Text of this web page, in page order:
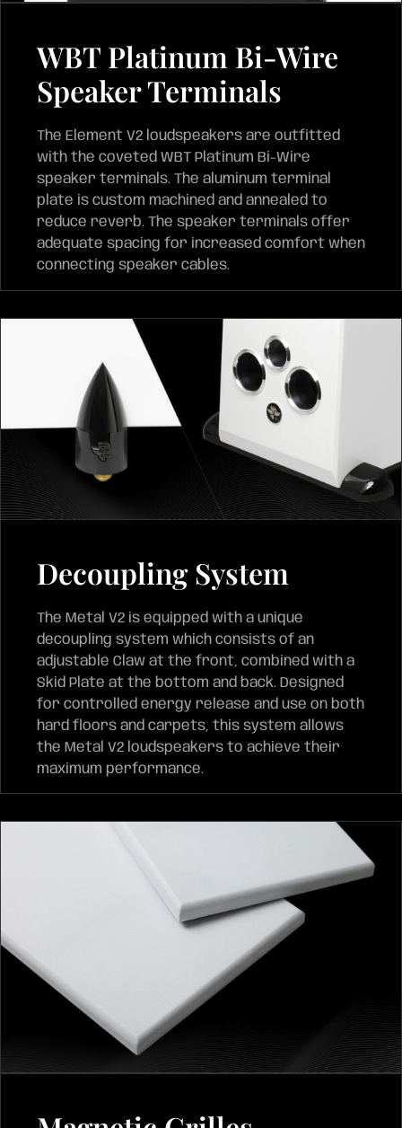
WBT Platinum Bi-Wire
Speaker Terminals
The Element V2 loudspeakers are outfitted
with the coveted WBT Platinum Bi-Wire
speaker terminals. The aluminum terminal
plate is custom machined and annealed to
reduce reverb. The speaker terminals offer
adequate spacing for increased comfort when
connecting speaker cables.
Decoupling System
The Metal V2 is equipped with a unique
decoupling system which consists of an
adjustable Claw at the front, combined with a
Skid Plate at the bottom and back. Designed
for controlled energy release and use on both
hard floors and carpets, this system allows
the Metal V2 loudspeakers to achieve their
maximum performance.